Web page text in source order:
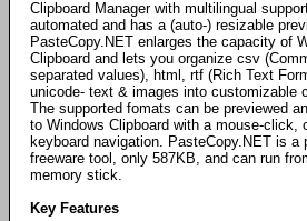
Clipboard Manager with multilingual
automated and has a (auto-) resizable
PasteCopy.NET enlarges the capacity of
Clipboard and lets you organize csv
separated values), html, rtf (Rich Text
unicode- text & images into customizable
The supported fomats can be previewed
to Windows Clipboard with a mouse-click,
keyboard navigation. PasteCopy.NET is a
freeware tool, only 587KB, and can run
memory stick.
Key Features